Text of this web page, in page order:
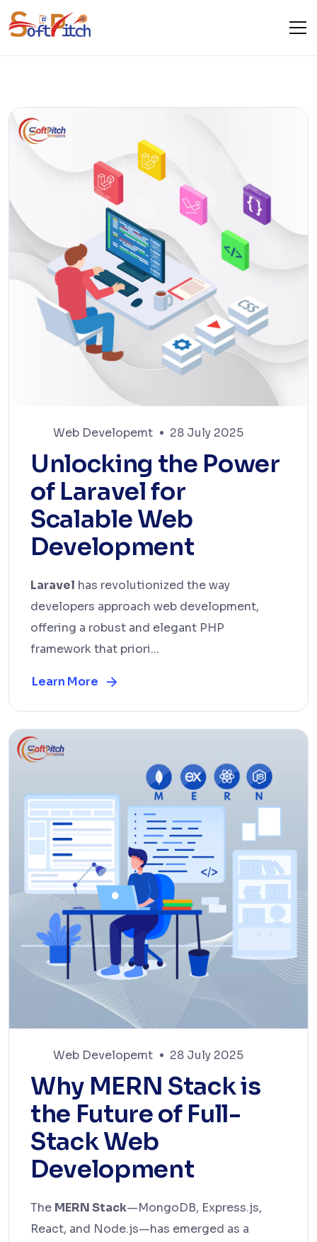
Blogs
Home Blogs
Web Developemt 28 July 2025
Unlocking the Power
of Laravel for
Scalable Web
Development
Laravel has revolutionized the way
developers approach web development,
offering a robust and elegant PHP
framework that priori...
Learn More
Web Developemt 28 July 2025
Why MERN Stack is
the Future of Full-
Stack Web
Development
The MERN Stack—MongoDB, Express.js,
React, and Node.js—has emerged as a